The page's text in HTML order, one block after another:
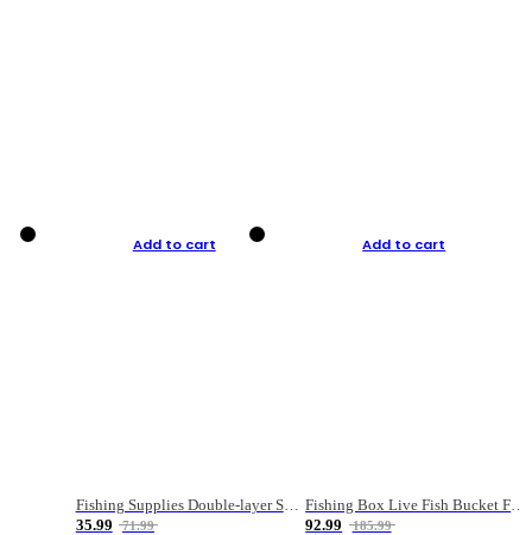
Add to cart
Fishing Supplies Double-layer Spring Accessory Box
35.99
71.99
Add to cart
92.99
185.99